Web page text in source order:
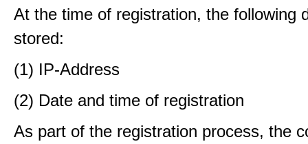
At the time of registration, the following
stored:
(1) IP-Address
(2) Date and time of registration
As part of the registration process, the